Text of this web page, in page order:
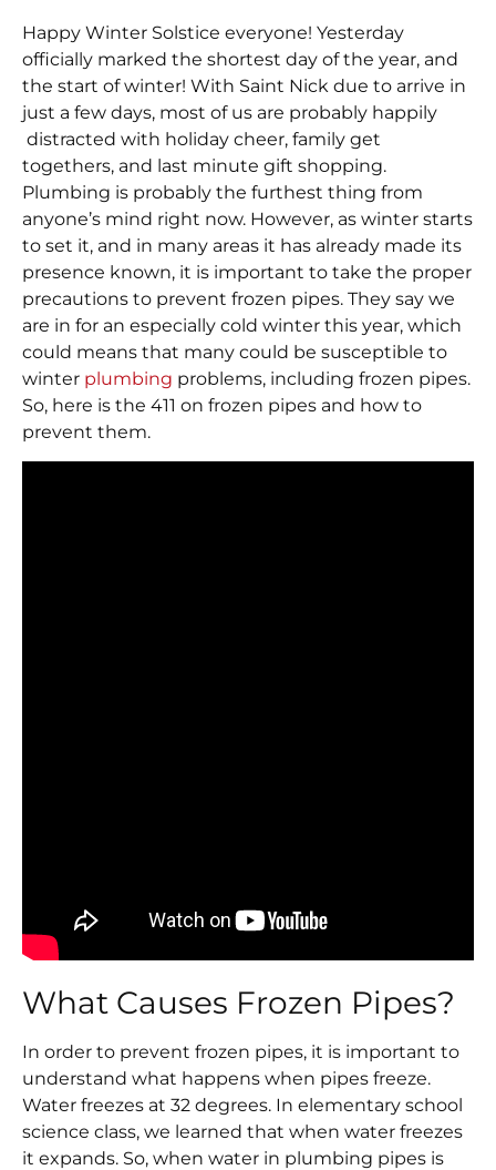
Happy Winter Solstice everyone! Yesterday
officially marked the shortest day of the year, and
the start of winter! With Saint Nick due to arrive in
just a few days, most of us are probably happily
distracted with holiday cheer, family get
togethers, and last minute gift shopping.
Plumbing is probably the furthest thing from
anyone’s mind right now. However, as winter starts
to set it, and in many areas it has already made its
presence known, it is important to take the proper
precautions to prevent frozen pipes. They say we
are in for an especially cold winter this year, which
could means that many could be susceptible to
winter plumbing problems, including frozen pipes.
So, here is the 411 on frozen pipes and how to
prevent them.
What Causes Frozen Pipes?
In order to prevent frozen pipes, it is important to
understand what happens when pipes freeze.
Water freezes at 32 degrees. In elementary school
science class, we learned that when water freezes
it expands. So, when water in plumbing pipes is